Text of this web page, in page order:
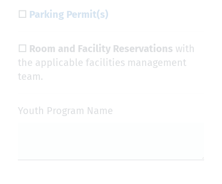
☐ Parking Permit(s)
☐ Room and Facility Reservations with
the applicable facilities management
team.
Youth Program Name